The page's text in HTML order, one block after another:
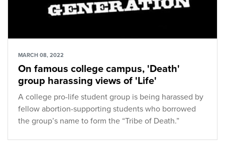
MARCH 08, 2022
On famous college campus, 'Death'
group harassing views of 'Life'
A college pro-life student group is being harassed by
fellow abortion-supporting students who borrowed
the group’s name to form the “Tribe of Death.”